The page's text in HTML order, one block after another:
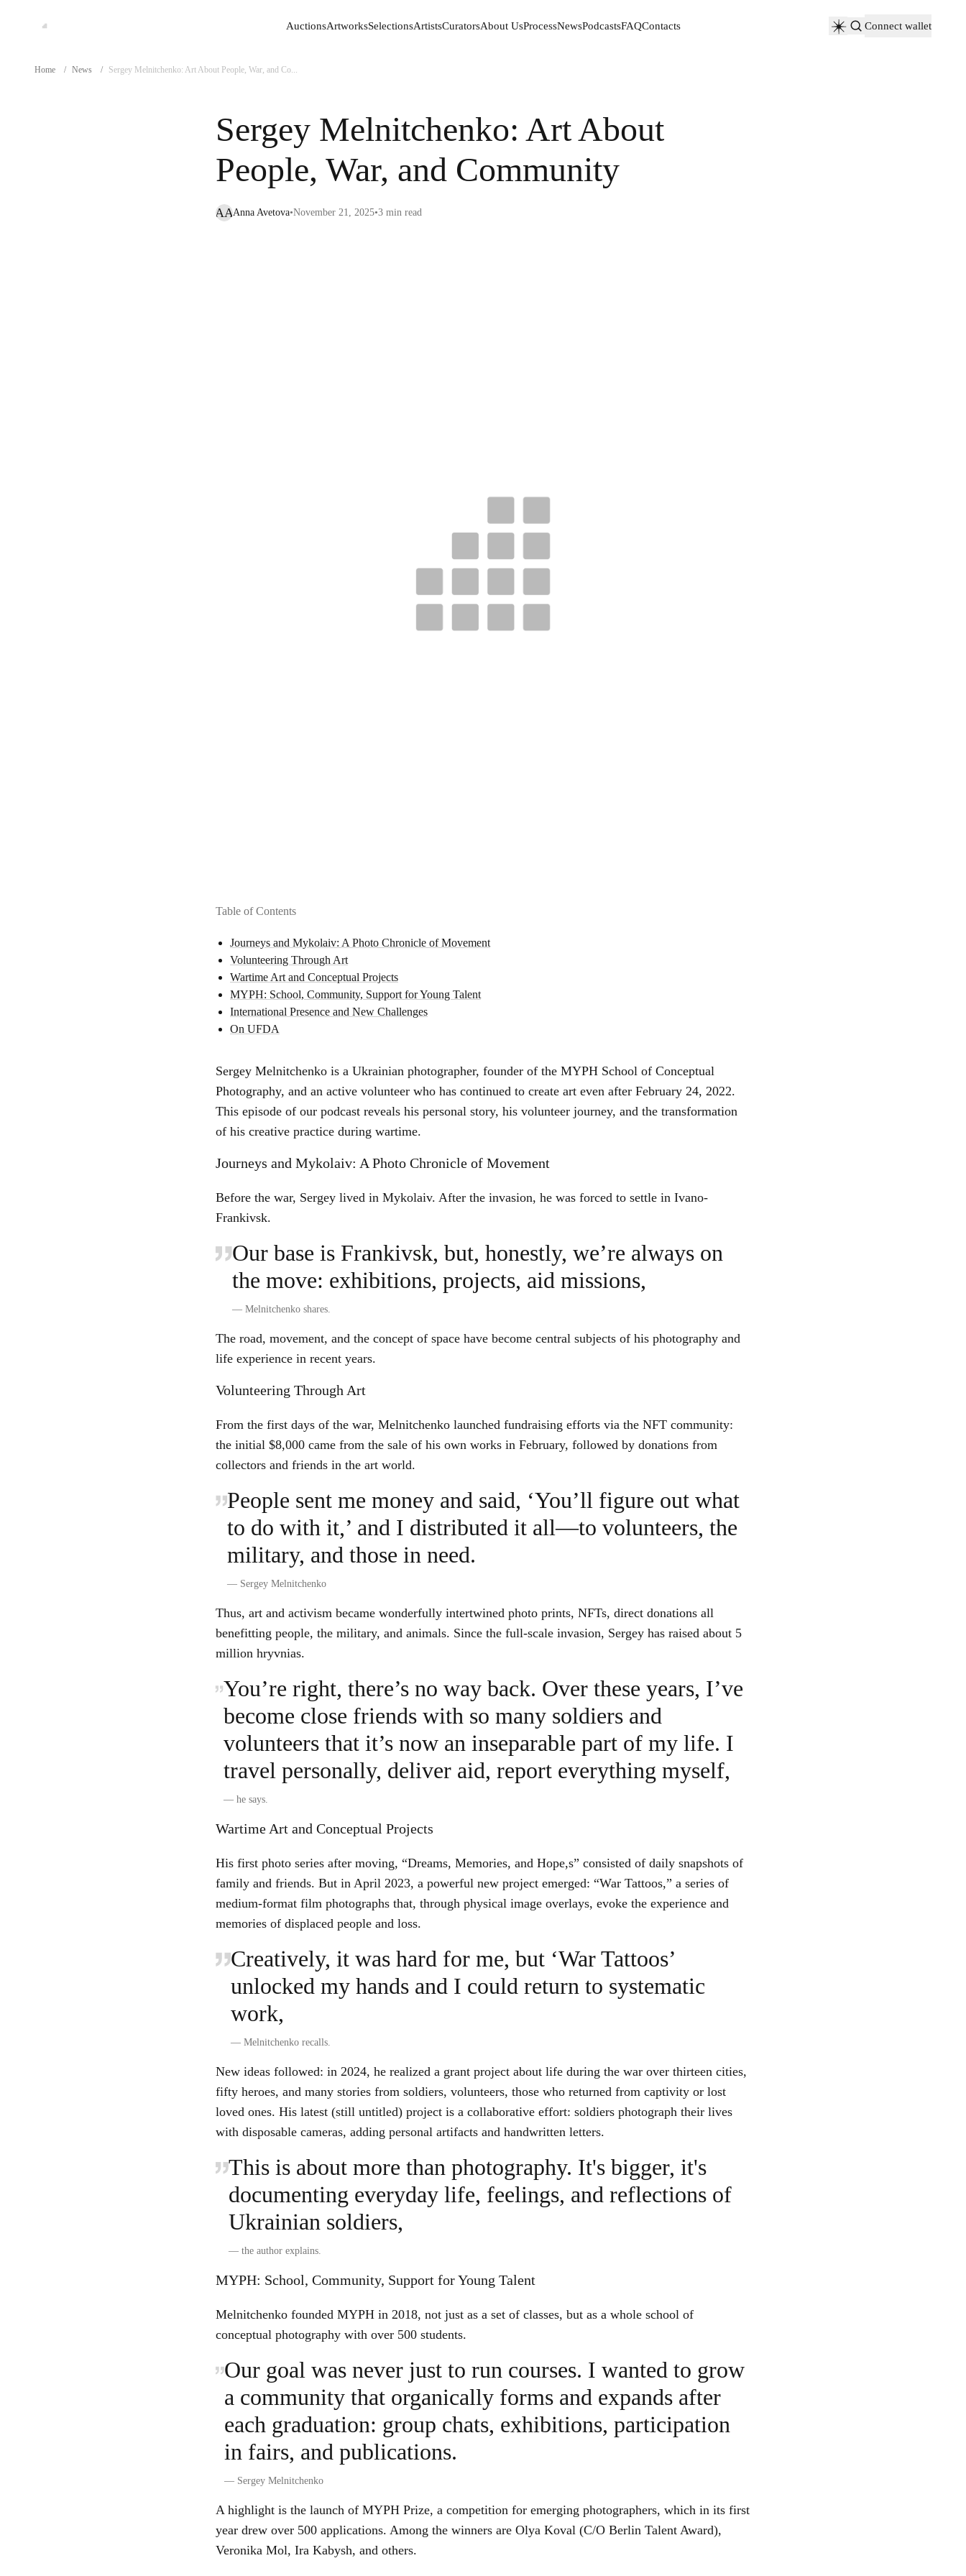
AuctionsArtworksSelectionsArtistsCuratorsAbout UsProcessNewsPodcastsFAQContacts
Connect wallet
Home / News / Sergey Melnitchenko: Art About People, War, and Co...
Sergey Melnitchenko: Art About
People, War, and Community
AAAnna Avetova•November 21, 2025•3 min read
Table of Contents
Journeys and Mykolaiv: A Photo Chronicle of Movement
Volunteering Through Art
Wartime Art and Conceptual Projects
MYPH: School, Community, Support for Young Talent
International Presence and New Challenges
On UFDA
Sergey Melnitchenko is a Ukrainian photographer, founder of the MYPH School of Conceptual
Photography, and an active volunteer who has continued to create art even after February 24, 2022.
This episode of our podcast reveals his personal story, his volunteer journey, and the transformation
of his creative practice during wartime.
Journeys and Mykolaiv: A Photo Chronicle of Movement
Before the war, Sergey lived in Mykolaiv. After the invasion, he was forced to settle in Ivano-
Frankivsk.
Our base is Frankivsk, but, honestly, we’re always on
the move: exhibitions, projects, aid missions,
— Melnitchenko shares.
The road, movement, and the concept of space have become central subjects of his photography and
life experience in recent years.
Volunteering Through Art
From the first days of the war, Melnitchenko launched fundraising efforts via the NFT community:
the initial $8,000 came from the sale of his own works in February, followed by donations from
collectors and friends in the art world.
People sent me money and said, ‘You’ll figure out what
to do with it,’ and I distributed it all—to volunteers, the
military, and those in need.
— Sergey Melnitchenko
Thus, art and activism became wonderfully intertwined photo prints, NFTs, direct donations all
benefitting people, the military, and animals. Since the full-scale invasion, Sergey has raised about 5
million hryvnias.
You’re right, there’s no way back. Over these years, I’ve
become close friends with so many soldiers and
volunteers that it’s now an inseparable part of my life. I
travel personally, deliver aid, report everything myself,
— he says.
Wartime Art and Conceptual Projects
His first photo series after moving, “Dreams, Memories, and Hope,s” consisted of daily snapshots of
family and friends. But in April 2023, a powerful new project emerged: “War Tattoos,” a series of
medium-format film photographs that, through physical image overlays, evoke the experience and
memories of displaced people and loss.
Creatively, it was hard for me, but ‘War Tattoos’
unlocked my hands and I could return to systematic
work,
—Melnitchenko recalls.
New ideas followed: in 2024, he realized a grant project about life during the war over thirteen cities,
fifty heroes, and many stories from soldiers, volunteers, those who returned from captivity or lost
loved ones. His latest (still untitled) project is a collaborative effort: soldiers photograph their lives
with disposable cameras, adding personal artifacts and handwritten letters.
This is about more than photography. It's bigger, it's
documenting everyday life, feelings, and reflections of
Ukrainian soldiers,
— the author explains.
MYPH: School, Community, Support for Young Talent
Melnitchenko founded MYPH in 2018, not just as a set of classes, but as a whole school of
conceptual photography with over 500 students.
Our goal was never just to run courses. I wanted to grow
a community that organically forms and expands after
each graduation: group chats, exhibitions, participation
in fairs, and publications.
— Sergey Melnitchenko
A highlight is the launch of MYPH Prize, a competition for emerging photographers, which in its first
year drew over 500 applications. Among the winners are Olya Koval (C/O Berlin Talent Award),
Veronika Mol, Ira Kabysh, and others.